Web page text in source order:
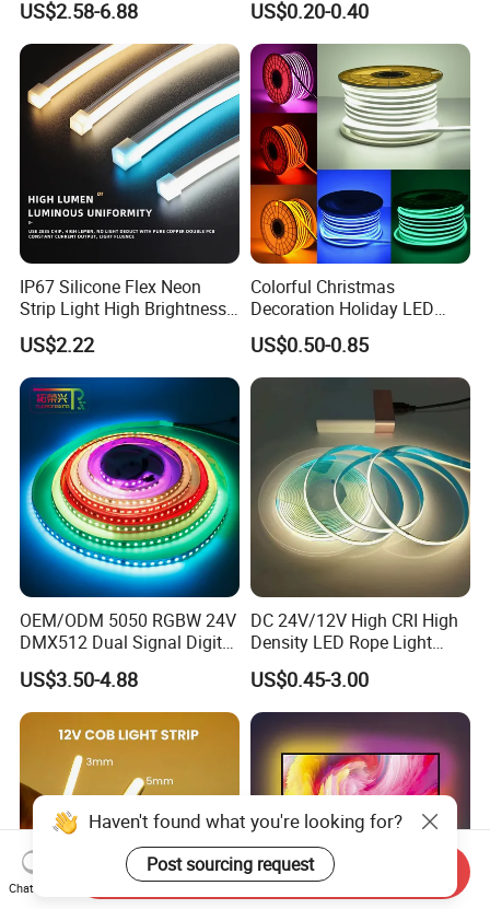
Waterproof Flexible RGBW
COB LED Lighting Strip
Dots-Free Decoration Flex
LED Strip Lights
US$2.58-6.88
Safety LED-Light for
Permanent Neon Decoration
Light LED Ribbon Strip Light
US$0.20-0.40
IP67 Silicone Flex Neon
Strip Light High Brightness
White 3000K 4000K 6500K
LED Neon Tube Waterproof
Outdoor Light for Garden
Staircase Ceiling Landscape
US$2.22
Colorful Christmas
Decoration Holiday LED
Lighting AC110V 220V Tape
Neon Light Flex 50m/Roll
LED Strip Light
US$0.50-0.85
OEM/ODM 5050 RGBW 24V
DMX512 Dual Signal Digital
Addressable Programmable
Flexible Stage Architectural
Lighting LED Strip Light
US$3.50-4.88
DC 24V/12V High CRI High
Density LED Rope Light
RGB Flexible LED Light Strip
60 LEDs/M Color
Changeable LED Strip for
Indoor Decoration
US$0.45-3.00
Haven't found what you're looking for?
Post sourcing request
Chat Now
Send Inquiry